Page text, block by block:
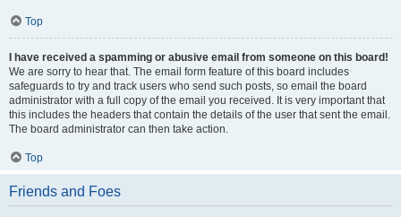
Top
I have received a spamming or abusive email from someone on this board!
We are sorry to hear that. The email form feature of this board includes
safeguards to try and track users who send such posts, so email the board
administrator with a full copy of the email you received. It is very important that
this includes the headers that contain the details of the user that sent the email.
The board administrator can then take action.
Top
Friends and Foes